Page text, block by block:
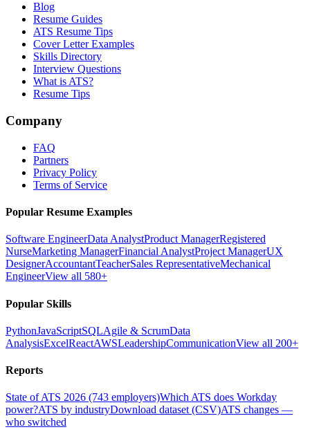
Blog
Resume Guides
ATS Resume Tips
Cover Letter Examples
Skills Directory
Interview Questions
What is ATS?
Resume Tips
Company
FAQ
Partners
Privacy Policy
Terms of Service
Popular Resume Examples
Software EngineerData AnalystProduct ManagerRegistered
NurseMarketing ManagerFinancial AnalystProject ManagerUX
DesignerAccountantTeacherSales RepresentativeMechanical
EngineerView all 580+
Popular Skills
PythonJavaScriptSQLAgile & ScrumData
AnalysisExcelReactAWSLeadershipCommunicationView all 200+
Reports
State of ATS 2026 (743 employers)Which ATS does Workday
power?ATS by industryDownload dataset (CSV)ATS changes —
who switched